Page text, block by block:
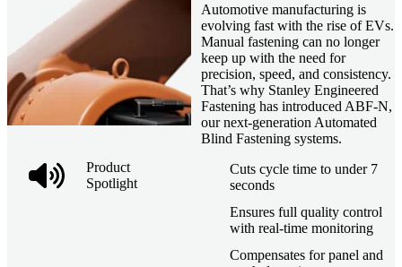
Product
Spotlight
Automotive manufacturing is
evolving fast with the rise of EVs.
Manual fastening can no longer
keep up with the need for
precision, speed, and consistency.
That’s why Stanley Engineered
Fastening has introduced ABF-N,
our next-generation Automated
Blind Fastening systems.
Cuts cycle time to under 7
seconds
Ensures full quality control
with real-time monitoring
Compensates for panel and